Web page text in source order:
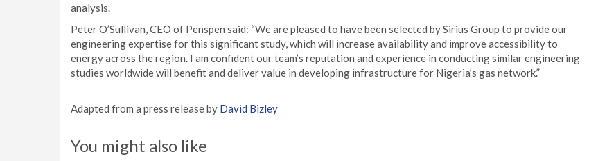
analysis.
Peter O’Sullivan, CEO of Penspen said: “We are pleased to have been selected by Sirius Group to provide our
engineering expertise for this significant study, which will increase availability and improve accessibility to
energy across the region. I am confident our team’s reputation and experience in conducting similar engineering
studies worldwide will benefit and deliver value in developing infrastructure for Nigeria’s gas network.”
Adapted from a press release by David Bizley
You might also like